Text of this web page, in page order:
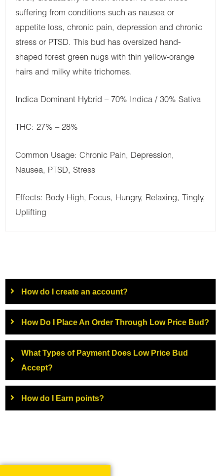
suffering from conditions such as nausea or
appetite loss, chronic pain, depression and chronic
stress or PTSD. This bud has oversized hand-
shaped forest green nugs with thin yellow-orange
hairs and milky white trichomes.
Indica Dominant Hybrid – 70% Indica / 30% Sativa
THC: 27% – 28%
Common Usage: Chronic Pain, Depression,
Nausea, PTSD, Stress
Effects: Body High, Focus, Hungry, Relaxing, Tingly,
Uplifting
How do I create an account?
How Do I Place An Order Through Low Price Bud?
What Types of Payment Does Low Price Bud
Accept?
How do I Earn points?